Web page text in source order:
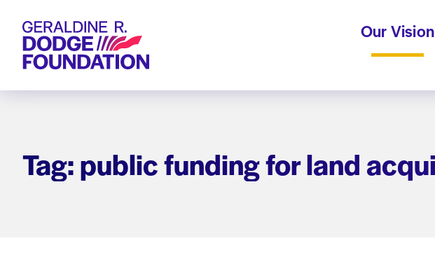
Geraldine R. Dodge Foundation Our Vision
Tag: public funding for land